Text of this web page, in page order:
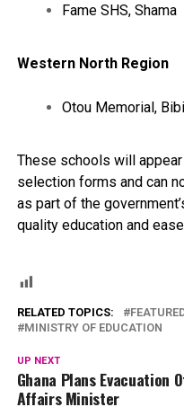
Fame SHS, Shama
Western North Region
Otou Memorial,
These schools will
selection forms and can
as part of the
quality education and
RELATED TOPICS:
MINISTRY OF EDUCATION
UP NEXT
Ghana Plans Evacuation
Affairs Minister